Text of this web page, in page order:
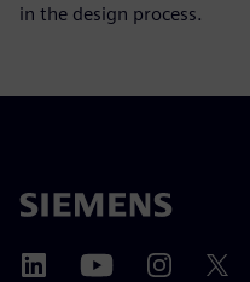
in the design process.